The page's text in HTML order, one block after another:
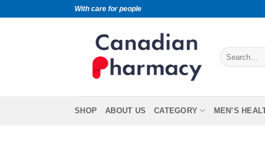
With care for people
SHOP ABOUT US CATEGORY MEN’S